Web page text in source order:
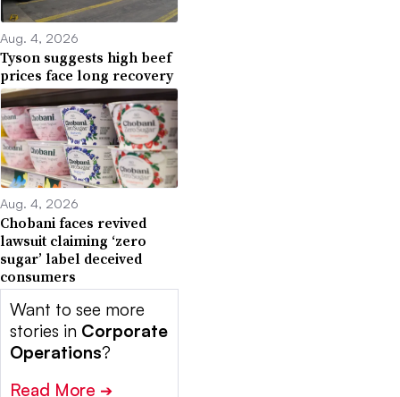
Aug. 4, 2026
Tyson suggests high beef
prices face long recovery
Aug. 4, 2026
Chobani faces revived
lawsuit claiming ‘zero
sugar’ label deceived
consumers
Want to see more
stories in Corporate
Operations?
Read More ➔